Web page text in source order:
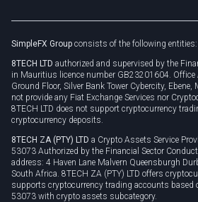
Privacy policy
Cookie policy
SimpleFX Group consists of the following entities:
8TECH LTD authorized and supervised by the
in Mauritius licence number GB23201604. Office
Ground Floor, Silver Bank Tower Cybercity,
not provide any Fiat Exchange Services nor
8TECH LTD does not support cryptocurrency
cryptocurrency deposits.
8TECH ZA (PTY) LTD a Crypto Assets Service
53073 Authorized by the Financial Sector
address: 4 Haven Lane Malvern Queensburgh
South Africa. 8TECH ZA (PTY) LTD offers
supports cryptocurrency trading accounts based
53073 with crypto assets subcategory.